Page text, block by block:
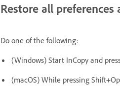
Restore all
Do one of the following:
(Windows) Start InCopy and
(macOS) While pressing